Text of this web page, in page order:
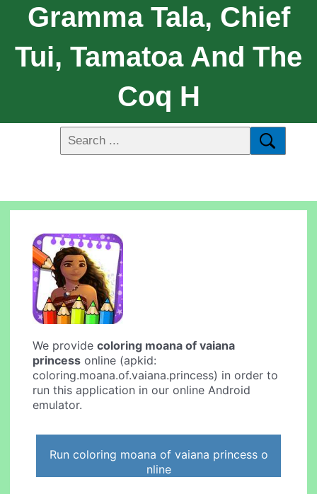
Gramma Tala, Chief
Tui, Tamatoa And The
Coq H
We providecoloring moana of vaiana
princess online (apkid:
coloring.moana.of.vaiana.princess) in order to
run this application in our online Android
emulator.
Run coloring moana of vaiana princess o
nline